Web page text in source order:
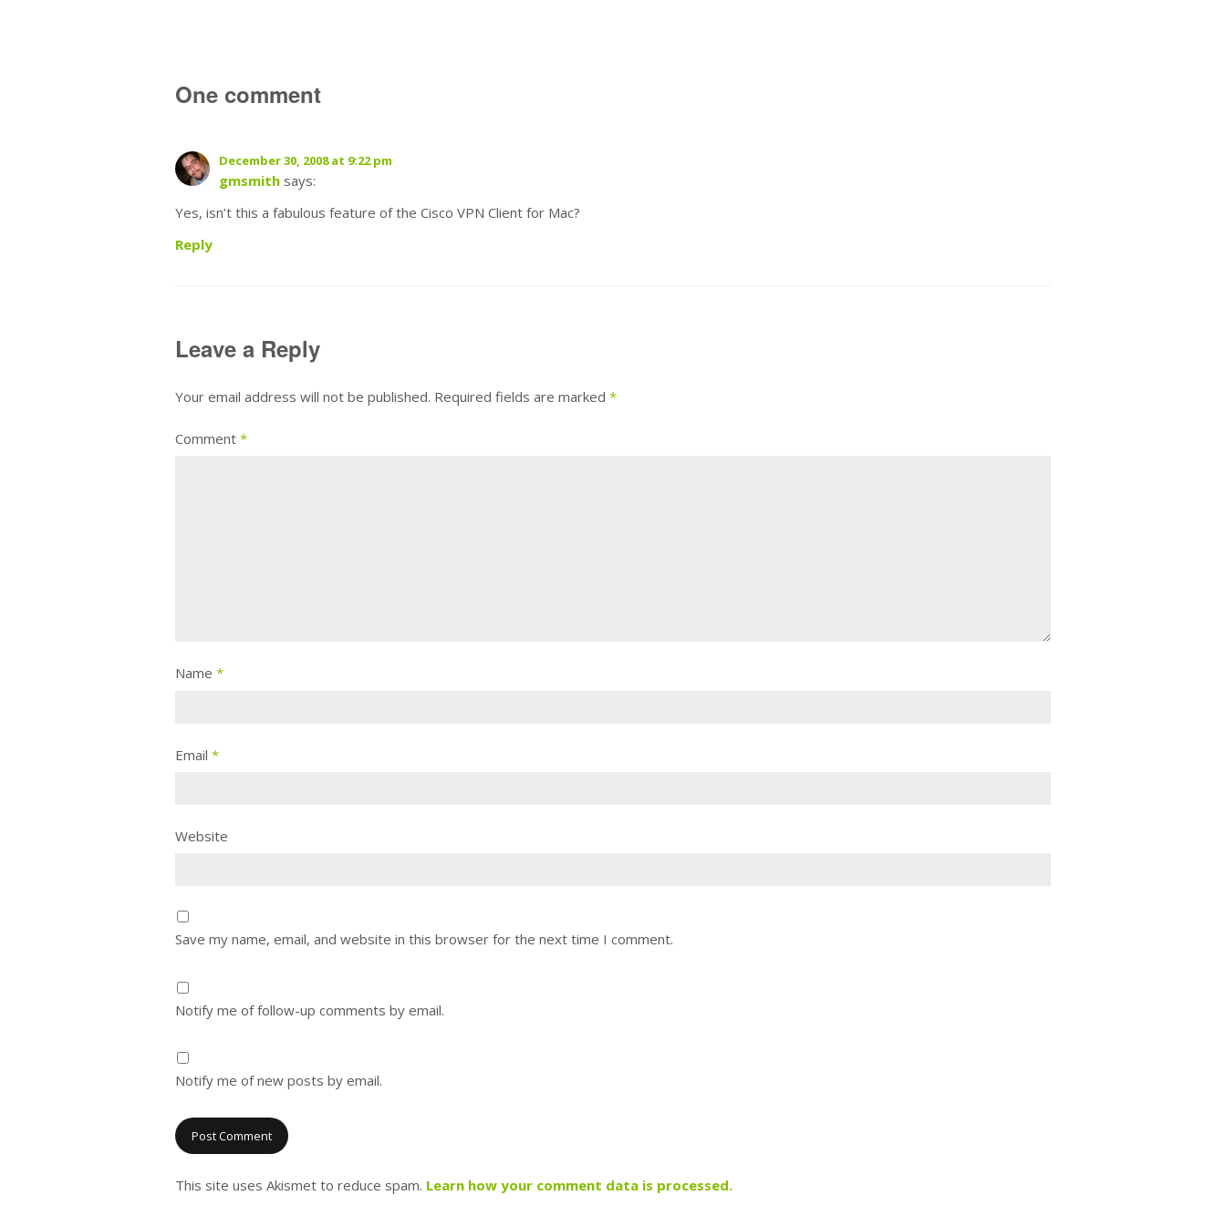
One comment
December 30, 2008 at 9:22 pm
gmsmith says:
Yes, isn’t this a fabulous feature of the Cisco VPN Client for Mac?
Reply
Leave a Reply
Your email address will not be published. Required fields are marked *
Comment *
Name *
Email *
Website
Save my name, email, and website in this browser for the next time I comment.
Notify me of follow-up comments by email.
Notify me of new posts by email.
This site uses Akismet to reduce spam. Learn how your comment data is processed.